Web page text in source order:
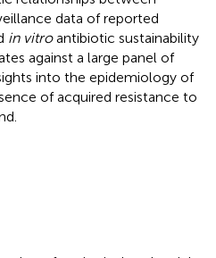
data of reported
in vitroantibiotic sustainability
against a large panel of
into the epidemiology of
of acquired resistance to